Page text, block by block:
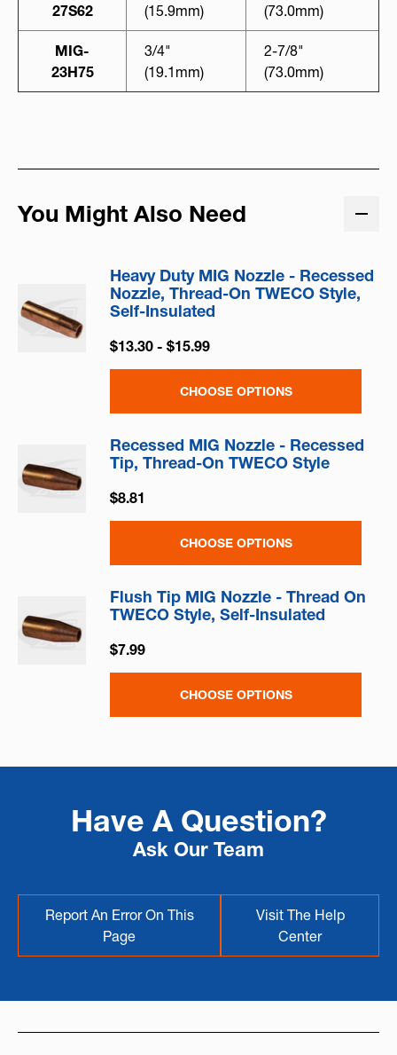
27S62
(15.9mm)
(73.0mm)
MIG-
23H75
3/4"
(19.1mm)
2-7/8"
(73.0mm)
You Might Also Need
Heavy Duty MIG Nozzle - Recessed
Nozzle, Thread-On TWECO Style,
Self-Insulated
$13.30 - $15.99
CHOOSE OPTIONS
Recessed MIG Nozzle - Recessed
Tip, Thread-On TWECO Style
$8.81
CHOOSE OPTIONS
Flush Tip MIG Nozzle - Thread On
TWECO Style, Self-Insulated
$7.99
CHOOSE OPTIONS
Have A Question?
Ask Our Team
Report An Error On This
Page
Visit The Help
Center